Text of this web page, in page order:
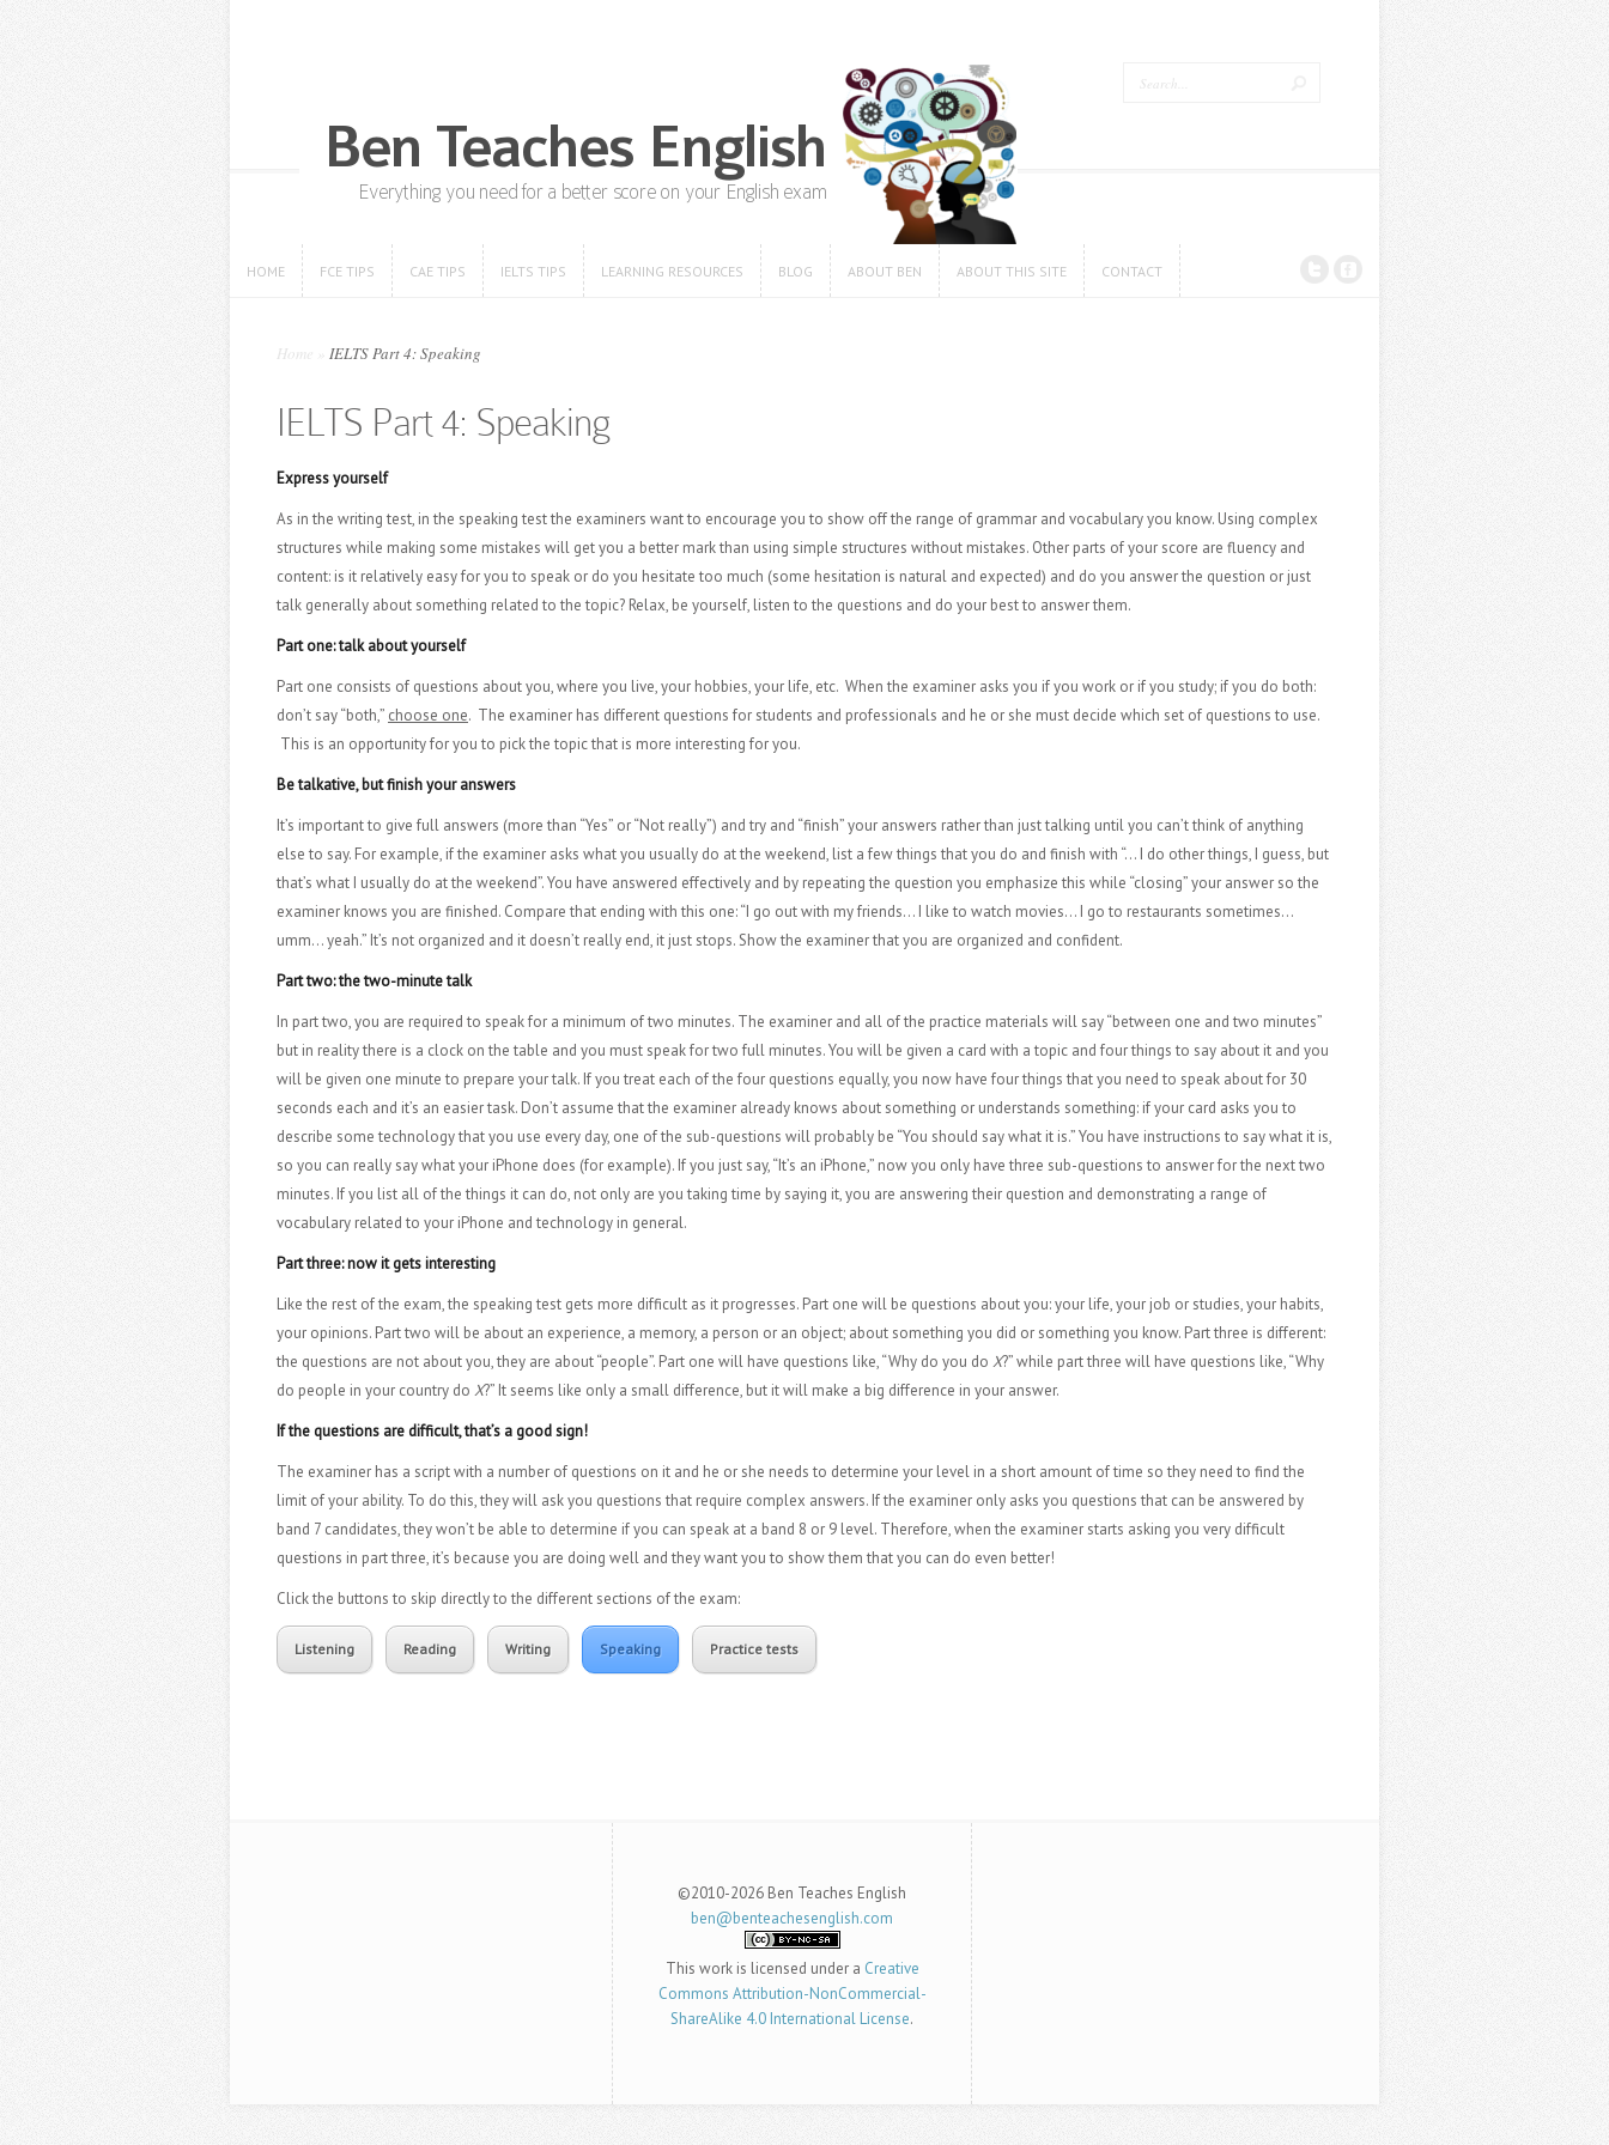
HOME FCE TIPS CAE TIPS IELTS TIPS LEARNING RESOURCES BLOG ABOUT BEN ABOUT THIS SITE CONTACT
Home IELTS Part 4: Speaking
IELTS Part 4: Speaking
Express yourself
As in the writing test, in the speaking test the examiners want to encourage you to show off the range of grammar and vocabulary you know. Using complex
structures while making some mistakes will get you a better mark than using simple structures without mistakes. Other parts of your score are fluency and
content: is it relatively easy for you to speak or do you hesitate too much (some hesitation is natural and expected) and do you answer the question or just
talk generally about something related to the topic? Relax, be yourself, listen to the questions and do your best to answer them.
Part one: talk about yourself
Part one consists of questions about you, where you live, your hobbies, your life, etc. When the examiner asks you if you work or if you study; if you do both:
don’t say “both,” choose one. The examiner has different questions for students and professionals and he or she must decide which set of questions to use.
This is an opportunity for you to pick the topic that is more interesting for you.
Be talkative, but finish your answers
It’s important to give full answers (more than “Yes” or “Not really”) and try and “finish” your answers rather than just talking until you can’t think of anything
else to say. For example, if the examiner asks what you usually do at the weekend, list a few things that you do and finish with “… I do other things, I guess, but
that’s what I usually do at the weekend”. You have answered effectively and by repeating the question you emphasize this while “closing” your answer so the
examiner knows you are finished. Compare that ending with this one: “I go out with my friends… I like to watch movies… I go to restaurants sometimes…
umm… yeah.” It’s not organized and it doesn’t really end, it just stops. Show the examiner that you are organized and confident.
Part two: the two-minute talk
In part two, you are required to speak for a minimum of two minutes. The examiner and all of the practice materials will say “between one and two minutes”
but in reality there is a clock on the table and you must speak for two full minutes. You will be given a card with a topic and four things to say about it and you
will be given one minute to prepare your talk. If you treat each of the four questions equally, you now have four things that you need to speak about for 30
seconds each and it’s an easier task. Don’t assume that the examiner already knows about something or understands something: if your card asks you to
describe some technology that you use every day, one of the sub-questions will probably be “You should say what it is.” You have instructions to say what it is,
so you can really say what your iPhone does (for example). If you just say, “It’s an iPhone,” now you only have three sub-questions to answer for the next two
minutes. If you list all of the things it can do, not only are you taking time by saying it, you are answering their question and demonstrating a range of
vocabulary related to your iPhone and technology in general.
Part three: now it gets interesting
Like the rest of the exam, the speaking test gets more difficult as it progresses. Part one will be questions about you: your life, your job or studies, your habits,
your opinions. Part two will be about an experience, a memory, a person or an object; about something you did or something you know. Part three is different:
the questions are not about you, they are about “people”. Part one will have questions like, “Why do you do X?” while part three will have questions like, “Why
do people in your country do X?” It seems like only a small difference, but it will make a big difference in your answer.
If the questions are difficult, that’s a good sign!
The examiner has a script with a number of questions on it and he or she needs to determine your level in a short amount of time so they need to find the
limit of your ability. To do this, they will ask you questions that require complex answers. If the examiner only asks you questions that can be answered by
band 7 candidates, they won’t be able to determine if you can speak at a band 8 or 9 level. Therefore, when the examiner starts asking you very difficult
questions in part three, it’s because you are doing well and they want you to show them that you can do even better!
Click the buttons to skip directly to the different sections of the exam:
Listening Reading Writing Speaking Practice tests
©2010-2026 Ben Teaches English
ben@benteachesenglish.com
This work is licensed under a Creative
Commons Attribution-NonCommercial-
ShareAlike 4.0 International License.